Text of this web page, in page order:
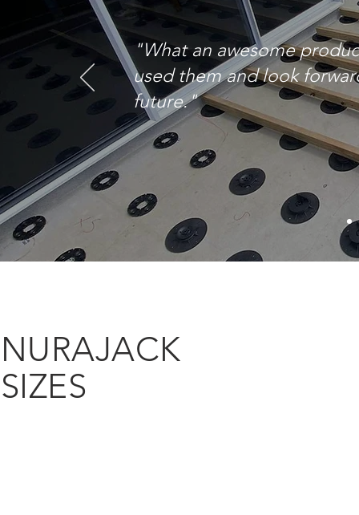
"What an awesome
used them and look
future."
NURAJACK
SIZES